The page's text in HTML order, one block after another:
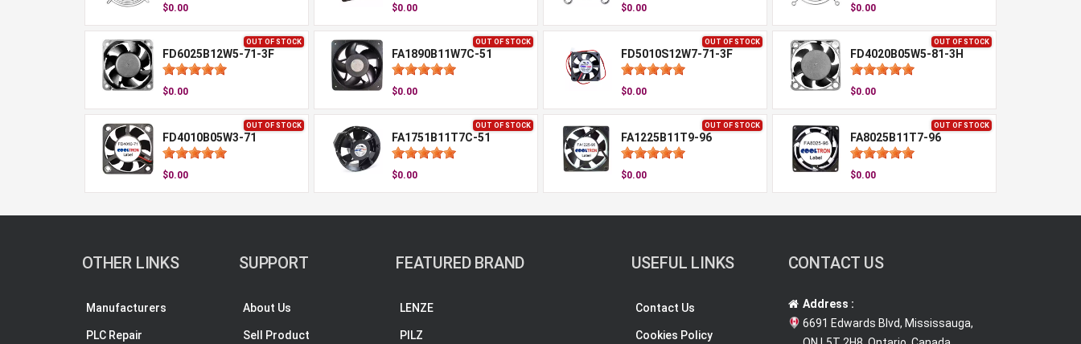
$0.00 $0.00 $0.00 $0.00
OUT OF STOCK
FD6025B12W5-71-3F
$0.00
OUT OF STOCK
FA1890B11W7C-51
$0.00
OUT OF STOCK
FD5010S12W7-71-3F
$0.00
OUT OF STOCK
FD4020B05W5-81-3H
$0.00
OUT OF STOCK
FD4010B05W3-71
$0.00
OUT OF STOCK
FA1751B11T7C-51
$0.00
OUT OF STOCK
FA1225B11T9-96
$0.00
OUT OF STOCK
FA8025B11T7-96
$0.00
OTHER LINKS
Manufacturers
PLC Repair
SUPPORT
About Us
Sell Product
FEATURED BRAND
LENZE
PILZ
USEFUL LINKS
Contact Us
Cookies Policy
CONTACT US
Address :
6691 Edwards Blvd, Mississauga,